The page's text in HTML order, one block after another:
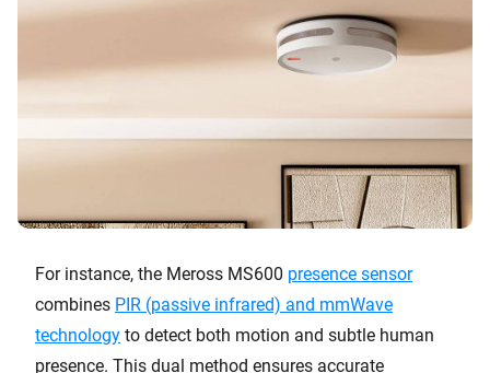
For instance, the Meross MS600 presence sensor
combines PIR (passive infrared) and mmWave
technology to detect both motion and subtle human
presence. This dual method ensures accurate